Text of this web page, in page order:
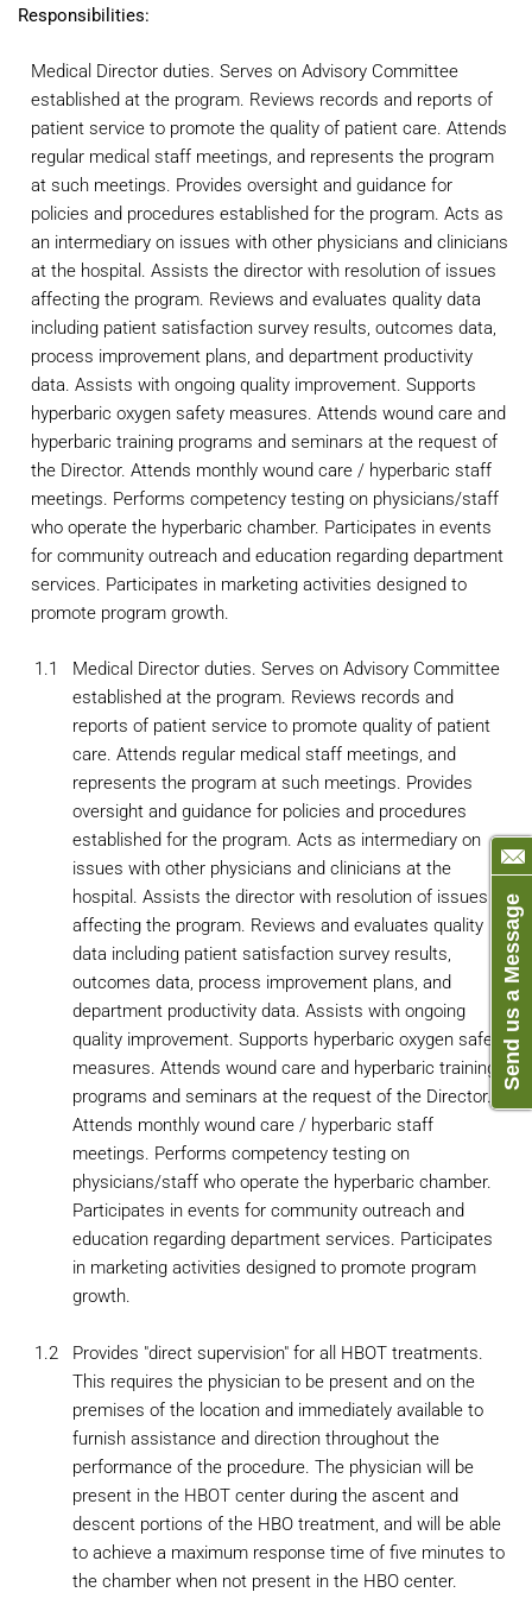
Responsibilities:
Medical Director duties. Serves on Advisory Committee
established at the program. Reviews records and reports of
patient service to promote the quality of patient care. Attends
regular medical staff meetings, and represents the program
at such meetings. Provides oversight and guidance for
policies and procedures established for the program. Acts as
an intermediary on issues with other physicians and clinicians
at the hospital. Assists the director with resolution of issues
affecting the program. Reviews and evaluates quality data
including patient satisfaction survey results, outcomes data,
process improvement plans, and department productivity
data. Assists with ongoing quality improvement. Supports
hyperbaric oxygen safety measures. Attends wound care and
hyperbaric training programs and seminars at the request of
the Director. Attends monthly wound care / hyperbaric staff
meetings. Performs competency testing on physicians/staff
who operate the hyperbaric chamber. Participates in events
for community outreach and education regarding department
services. Participates in marketing activities designed to
promote program growth.
1.1
Medical Director duties. Serves on Advisory Committee
established at the program. Reviews records and
reports of patient service to promote quality of patient
care. Attends regular medical staff meetings, and
represents the program at such meetings. Provides
oversight and guidance for policies and procedures
established for the program. Acts as intermediary on
issues with other physicians and clinicians at the
hospital. Assists the director with resolution of issues
affecting the program. Reviews and evaluates quality
data including patient satisfaction survey results,
outcomes data, process improvement plans, and
department productivity data. Assists with ongoing
quality improvement. Supports hyperbaric oxygen safety
measures. Attends wound care and hyperbaric training
programs and seminars at the request of the Director.
Attends monthly wound care / hyperbaric staff
meetings. Performs competency testing on
physicians/staff who operate the hyperbaric chamber.
Participates in events for community outreach and
education regarding department services. Participates
in marketing activities designed to promote program
growth.
1.2
Provides "direct supervision" for all HBOT treatments.
This requires the physician to be present and on the
premises of the location and immediately available to
furnish assistance and direction throughout the
performance of the procedure. The physician will be
present in the HBOT center during the ascent and
descent portions of the HBO treatment, and will be able
to achieve a maximum response time of five minutes to
the chamber when not present in the HBO center.
Send us a Message